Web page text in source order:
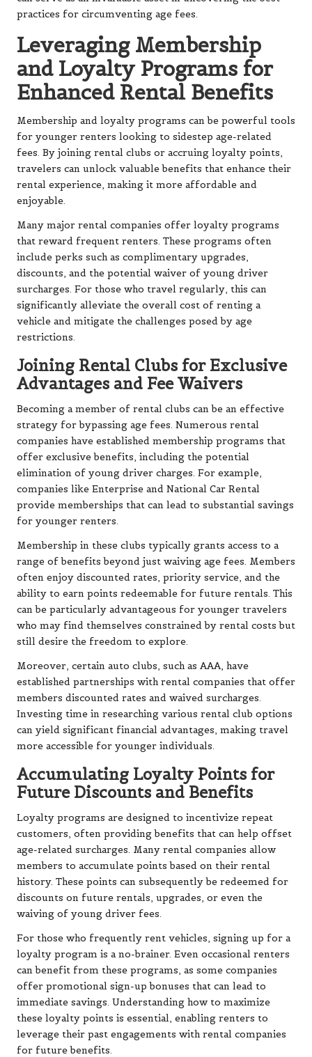
practices for circumventing age fees.
Leveraging Membership
and Loyalty Programs for
Enhanced Rental Benefits
Membership and loyalty programs can be powerful tools
for younger renters looking to sidestep age-related
fees. By joining rental clubs or accruing loyalty points,
travelers can unlock valuable benefits that enhance their
rental experience, making it more affordable and
enjoyable.
Many major rental companies offer loyalty programs
that reward frequent renters. These programs often
include perks such as complimentary upgrades,
discounts, and the potential waiver of young driver
surcharges. For those who travel regularly, this can
significantly alleviate the overall cost of renting a
vehicle and mitigate the challenges posed by age
restrictions.
Joining Rental Clubs for Exclusive
Advantages and Fee Waivers
Becoming a member of rental clubs can be an effective
strategy for bypassing age fees. Numerous rental
companies have established membership programs that
offer exclusive benefits, including the potential
elimination of young driver charges. For example,
companies like Enterprise and National Car Rental
provide memberships that can lead to substantial savings
for younger renters.
Membership in these clubs typically grants access to a
range of benefits beyond just waiving age fees. Members
often enjoy discounted rates, priority service, and the
ability to earn points redeemable for future rentals. This
can be particularly advantageous for younger travelers
who may find themselves constrained by rental costs but
still desire the freedom to explore.
Moreover, certain auto clubs, such as AAA, have
established partnerships with rental companies that offer
members discounted rates and waived surcharges.
Investing time in researching various rental club options
can yield significant financial advantages, making travel
more accessible for younger individuals.
Accumulating Loyalty Points for
Future Discounts and Benefits
Loyalty programs are designed to incentivize repeat
customers, often providing benefits that can help offset
age-related surcharges. Many rental companies allow
members to accumulate points based on their rental
history. These points can subsequently be redeemed for
discounts on future rentals, upgrades, or even the
waiving of young driver fees.
For those who frequently rent vehicles, signing up for a
loyalty program is a no-brainer. Even occasional renters
can benefit from these programs, as some companies
offer promotional sign-up bonuses that can lead to
immediate savings. Understanding how to maximize
these loyalty points is essential, enabling renters to
leverage their past engagements with rental companies
for future benefits.